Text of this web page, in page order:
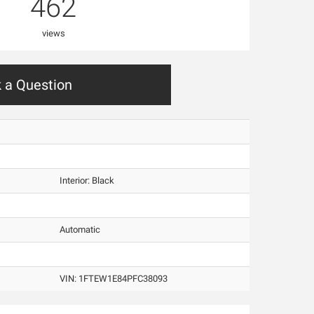
462
views
Question
Interior: Black
Automatic
VIN: 1FTEW1E84PFC38093